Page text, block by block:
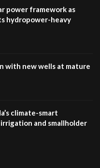
power framework as
hydropower-heavy
with new wells at mature
climate-smart
and smallholder